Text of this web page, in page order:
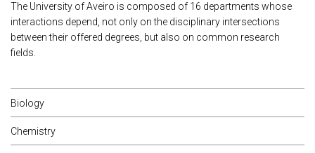
The University of Aveiro is composed of 16 departments whose
interactions depend, not only on the disciplinary intersections
between their offered degrees, but also on common research
fields.
Biology
Chemistry